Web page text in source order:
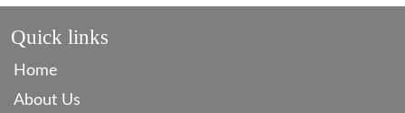
Quick links
Home
About Us